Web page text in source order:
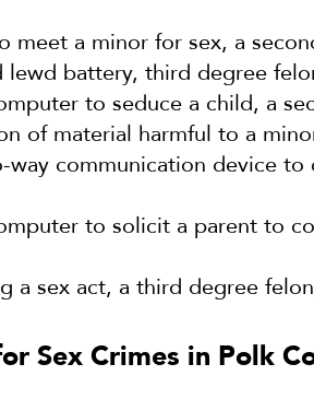
meet a minor for sex, a
battery, third degree
to seduce a child, a
of material harmful to a
way communication device
to solicit a parent to
a sex act, a third degree
Sex Crimes in Polk